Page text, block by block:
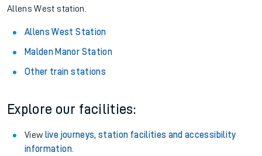
Allens West station.
Allens West Station
Malden Manor Station
Other train stations
Explore our facilities:
View live journeys, station facilities and accessibility
information.